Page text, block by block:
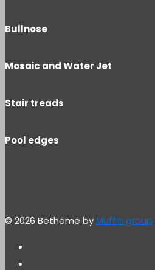
Bullnose
Mosaic and Water Jet
Stair treads
Pool edges
© 2026 Betheme byMuffin group